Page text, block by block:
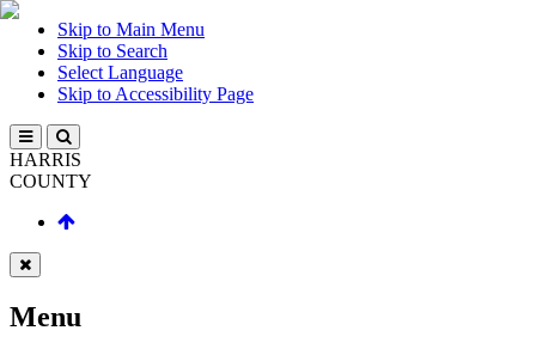
Skip to Main Menu
Skip to Search
Select Language
Skip to Accessibility Page
HARRIS
COUNTY
Menu